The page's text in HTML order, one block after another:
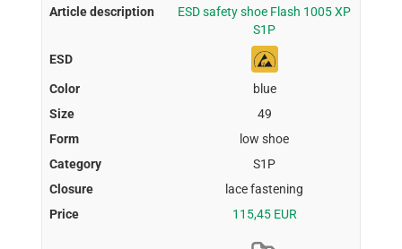
ESD safety shoe Flash 1005 XP
S1P
blue
49
low shoe
S1P
lace fastening
115,45 EUR